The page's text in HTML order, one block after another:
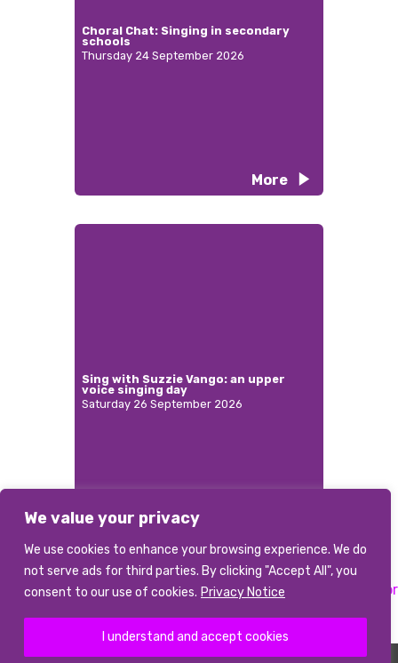
We value your privacy
We use cookies to enhance your browsing experience. We do
not serve ads for third parties. By clicking "Accept All", you
consent to our use of cookies. Privacy Notice
I understand and accept cookies
Choral Chat: Singing in secondary
schools
Thursday 24 September 2026
More
Sing with Suzzie Vango: an upper
voice singing day
Saturday 26 September 2026
Post
navigation
Previous: Principal
Next: Musical Director
The Association of British Choral Directors is a Registered Charity Number 1085226